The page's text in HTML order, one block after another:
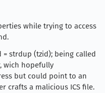
while trying to access
strdup (tzid); being called
wich hopefully
but could point to an
crafts a malicious ICS file.